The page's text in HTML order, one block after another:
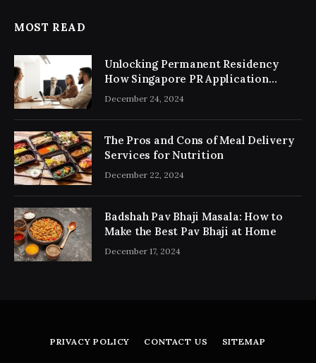
MOST READ
Unlocking Permanent Residency
How Singapore PR Application
Consultancy Simplifies the Process
December 24, 2024
The Pros and Cons of Meal Delivery
Services for Nutrition
December 22, 2024
Badshah Pav Bhaji Masala: How to
Make the Best Pav Bhaji at Home
December 17, 2024
PRIVACY POLICY CONTACT US SITEMAP